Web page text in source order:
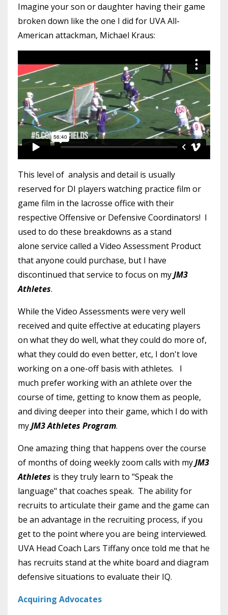
Imagine your son or daughter having their game
broken down like the one I did for UVA All-
American attackman, Michael Kraus:
This level of analysis and detail is usually
reserved for DI players watching practice film or
game film in the lacrosse office with their
respective Offensive or Defensive Coordinators! I
used to do these breakdowns as a stand
alone service called a Video Assessment Product
that anyone could purchase, but I have
discontinued that service to focus on myJM3
Athletes.
While the Video Assessments were very well
received and quite effective at educating players
on what they do well, what they could do more of,
what they could do even better, etc, I don't love
working on a one-off basis with athletes. I
much prefer working with an athlete over the
course of time, getting to know them as people,
and diving deeper into their game, which I do with
myJM3 Athletes Program.
One amazing thing that happens over the course
of months of doing weekly zoom calls with myJM3
Athletes is they truly learn to "Speak the
language" that coaches speak. The ability for
recruits to articulate their game and the game can
be an advantage in the recruiting process, if you
get to the point where you are being interviewed.
UVA Head Coach Lars Tiffany once told me that he
has recruits stand at the white board and diagram
defensive situations to evaluate their IQ.
Acquiring Advocates